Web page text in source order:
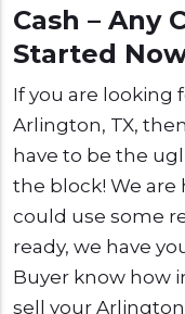
Cash – Any
Started
If you are looking
Arlington, TX,
have to be the
the block! We are
could use some
ready, we have
Buyer know how
sell your